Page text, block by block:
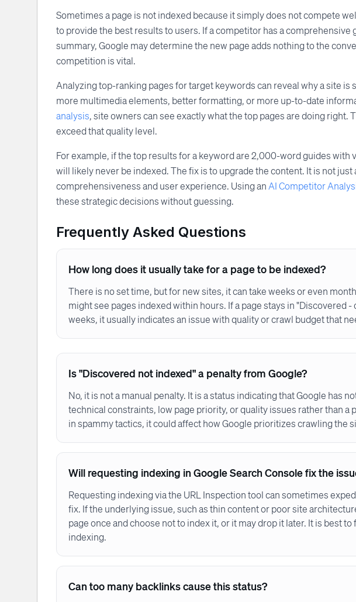
Sometimes a page is not indexed because it simply does not compete
to provide the best results to users. If a competitor has a comprehensive
summary, Google may determine the new page adds nothing to the
competition is vital.
Analyzing top-ranking pages for target keywords can reveal why a site
more multimedia elements, better formatting, or more up-to-date
analysis, site owners can see exactly what the top pages are doing right.
exceed that quality level.
For example, if the top results for a keyword are 2,000-word guides
will likely never be indexed. The fix is to upgrade the content. It is not
comprehensiveness and user experience. Using an AI Competitor
these strategic decisions without guessing.
Frequently Asked Questions
How long does it usually take for a page to be indexed?
There is no set time, but for new sites, it can take weeks or even
might see pages indexed within hours. If a page stays in "Discovered
weeks, it usually indicates an issue with quality or crawl budget that
Is "Discovered not indexed" a penalty from Google?
No, it is not a manual penalty. It is a status indicating that Google has
technical constraints, low page priority, or quality issues rather than a
in spammy tactics, it could affect how Google prioritizes crawling the
Will requesting indexing in Google Search Console fix the
Requesting indexing via the URL Inspection tool can sometimes
fix. If the underlying issue, such as thin content or poor site
page once and choose not to index it, or it may drop it later. It is best
indexing.
Can too many backlinks cause this status?